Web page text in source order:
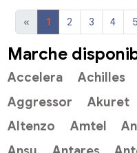
« 1 2 3 4 5
Marche
Accelera Achilles
Aggressor
Akuret
Altenzo
Amtel